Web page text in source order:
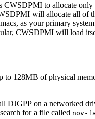
to allocate only
will allocate all of
as your primary
CWSDPMI will load
to 128MB of physical
DJGPP on a networked
for a file called nov-